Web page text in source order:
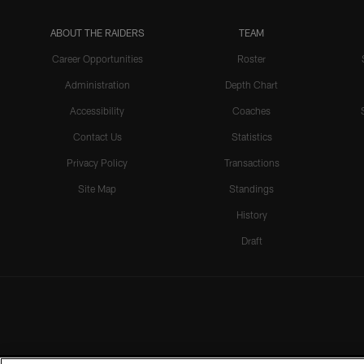
ABOUT THE RAIDERS
Career Opportunities
Administration
Accessibility
Contact Us
Privacy Policy
Site Map
TEAM
Roster
Depth Chart
Coaches
Statistics
Transactions
Standings
History
Draft